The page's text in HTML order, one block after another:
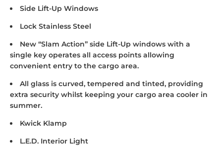
Side Lift-Up Windows
Lock Stainless Steel
New “Slam Action” side Lift-Up windows with a
single key operates all access points allowing
convenient entry to the cargo area.
All glass is curved, tempered and tinted, providing
extra security whilst keeping your cargo area cooler in
summer.
Kwick Klamp
L.E.D. Interior Light